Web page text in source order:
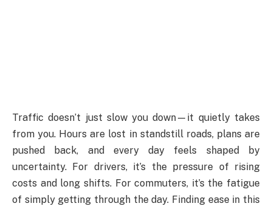
Traffic doesn’t just slow you down—it quietly takes
from you. Hours are lost in standstill roads, plans are
pushed back, and every day feels shaped by
uncertainty. For drivers, it’s the pressure of rising
costs and long shifts. For commuters, it’s the fatigue
of simply getting through the day. Finding ease in this